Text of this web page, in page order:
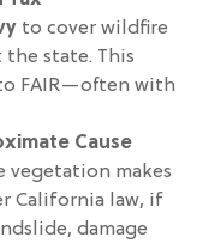
to cover wildfire
the state. This
FAIR—often with
Cause
vegetation makes
California law, if
damage